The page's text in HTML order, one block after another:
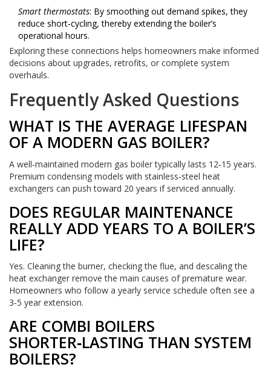
Smart thermostats: By smoothing out demand spikes, they
reduce short‑cycling, thereby extending the boiler’s
operational hours.
Exploring these connections helps homeowners make informed
decisions about upgrades, retrofits, or complete system
overhauls.
Frequently Asked Questions
WHAT IS THE AVERAGE LIFESPAN
OF A MODERN GAS BOILER?
A well‑maintained modern gas boiler typically lasts 12‑15 years.
Premium condensing models with stainless‑steel heat
exchangers can push toward 20 years if serviced annually.
DOES REGULAR MAINTENANCE
REALLY ADD YEARS TO A BOILER’S
LIFE?
Yes. Cleaning the burner, checking the flue, and descaling the
heat exchanger remove the main causes of premature wear.
Homeowners who follow a yearly service schedule often see a
3‑5 year extension.
ARE COMBI BOILERS
SHORTER‑LASTING THAN SYSTEM
BOILERS?